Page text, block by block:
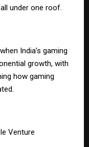
under one roof.
India’s gaming
growth, with
how gaming
Venture